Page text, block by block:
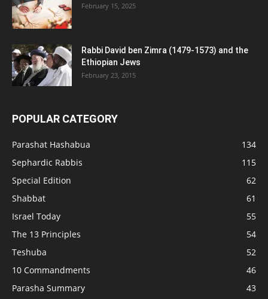
February 15, 2025
Rabbi David ben Zimra (1479-1573) and the
Ethiopian Jews
February 23, 2015
POPULAR CATEGORY
Parashat Hashabua
134
Sephardic Rabbis
115
Special Edition
62
Shabbat
61
Israel Today
55
The 13 Principles
54
Teshuba
52
10 Commandments
46
Parasha Summary
43